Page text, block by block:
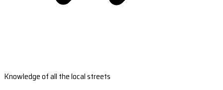
Knowledge of all the local streets